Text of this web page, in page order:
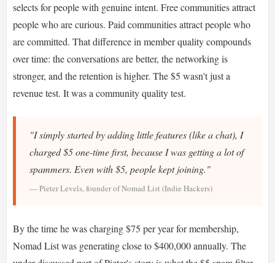
selects for people with genuine intent. Free communities attract
people who are curious. Paid communities attract people who
are committed. That difference in member quality compounds
over time: the conversations are better, the networking is
stronger, and the retention is higher. The $5 wasn't just a
revenue test. It was a community quality test.
"I simply started by adding little features (like a chat), I
charged $5 one-time first, because I was getting a lot of
spammers. Even with $5, people kept joining."
— Pieter Levels, founder of Nomad List (Indie Hackers)
By the time he was charging $75 per year for membership,
Nomad List was generating close to $400,000 annually. The